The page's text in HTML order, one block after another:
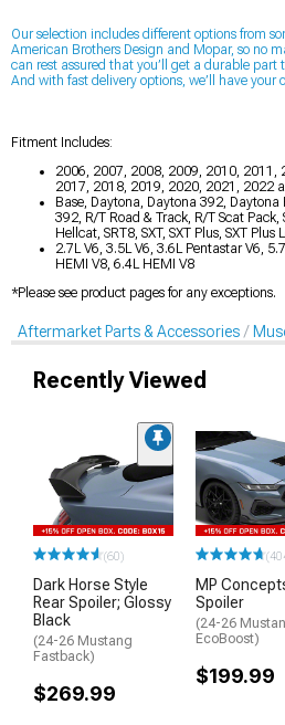
Our selection includes different options from
American Brothers Design and Mopar, so no
can rest assured that you’ll get a durable
And with fast delivery options, we’ll have your
Fitment Includes:
2006, 2007, 2008, 2009, 2010, 2011,
2017, 2018, 2019, 2020, 2021, 2022
Base, Daytona, Daytona 392, Daytona
392, R/T Road & Track, R/T Scat Pack,
Hellcat, SRT8, SXT, SXT Plus, SXT Plus
2.7L V6, 3.5L V6, 3.6L Pentastar V6,
HEMI V8, 6.4L HEMI V8
*Please see product pages for any exceptions.
Aftermarket Parts & Accessories
Recently Viewed
(60)
Dark Horse Style
Rear Spoiler; Glossy
Black
(24-26 Mustang
Fastback)
$269.99
MP
Spoiler
(24-26
EcoBoost)
$199.99